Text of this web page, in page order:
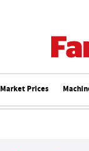
Market Prices